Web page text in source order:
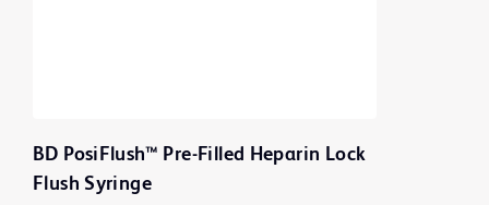
BD PosiFlush™ Pre-Filled Heparin Lock
Flush Syringe